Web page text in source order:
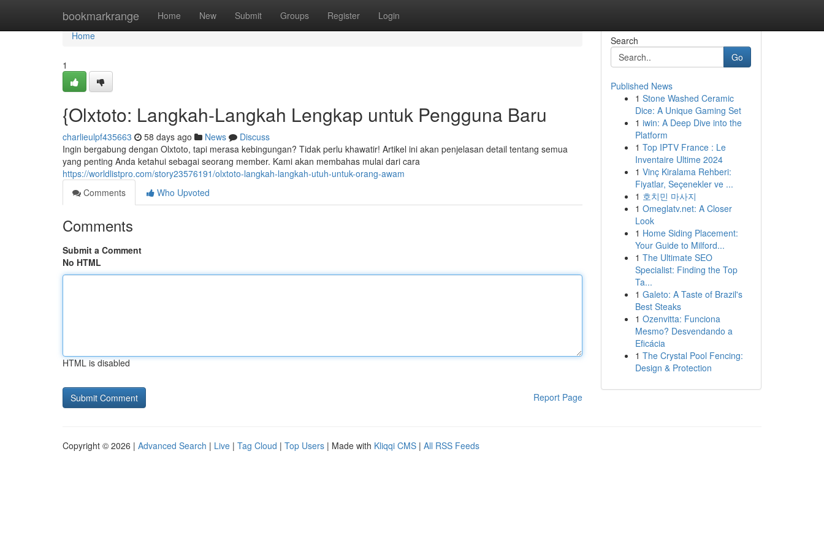
bookmarkrange Home New Submit Groups Register Login
Home
Home
1
{Olxtoto: Langkah-Langkah Lengkap untuk Pengguna Baru
charlieulpf435663 58 days ago News
Discuss
Ingin bergabung dengan Olxtoto, tapi merasa kebingungan? Tidak perlu khawatir! Artikel ini akan penjelasan detail tentang semua
yang penting Anda ketahui sebagai seorang member. Kami akan membahas mulai dari cara
https://worldlistpro.com/story23576191/olxtoto-langkah-langkah-utuh-untuk-orang-awam
Comments
Who Upvoted
Comments
Submit a Comment
No HTML
HTML is disabled
Report Page
Search
Go
Published News
1 Stone Washed Ceramic
Dice: A Unique Gaming Set
1 iwin: A Deep Dive into the
Platform
1 Top IPTV France : Le
Inventaire Ultime 2024
1 Vinç Kiralama Rehberi:
Fiyatlar, Seçenekler ve ...
1 호치민 마사지
1 Omeglatv.net: A Closer
Look
1 Home Siding Placement:
Your Guide to Milford...
1 The Ultimate SEO
Specialist: Finding the Top
Ta...
1 Galeto: A Taste of Brazil's
Best Steaks
1 Ozenvitta: Funciona
Mesmo? Desvendando a
Eficácia
1 The Crystal Pool Fencing:
Design & Protection
Copyright © 2026 | Advanced Search | Live | Tag Cloud | Top Users | Made with Kliqqi CMS | All RSS Feeds